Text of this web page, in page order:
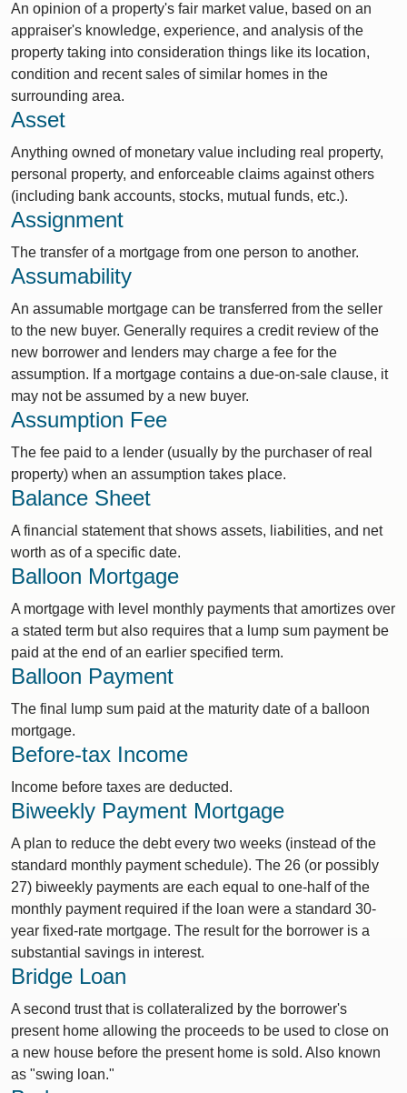
An opinion of a property's fair market value, based on an
appraiser's knowledge, experience, and analysis of the
property taking into consideration things like its location,
condition and recent sales of similar homes in the
surrounding area.
Asset
Anything owned of monetary value including real property,
personal property, and enforceable claims against others
(including bank accounts, stocks, mutual funds, etc.).
Assignment
The transfer of a mortgage from one person to another.
Assumability
An assumable mortgage can be transferred from the seller
to the new buyer. Generally requires a credit review of the
new borrower and lenders may charge a fee for the
assumption. If a mortgage contains a due-on-sale clause, it
may not be assumed by a new buyer.
Assumption Fee
The fee paid to a lender (usually by the purchaser of real
property) when an assumption takes place.
Balance Sheet
A financial statement that shows assets, liabilities, and net
worth as of a specific date.
Balloon Mortgage
A mortgage with level monthly payments that amortizes over
a stated term but also requires that a lump sum payment be
paid at the end of an earlier specified term.
Balloon Payment
The final lump sum paid at the maturity date of a balloon
mortgage.
Before-tax Income
Income before taxes are deducted.
Biweekly Payment Mortgage
A plan to reduce the debt every two weeks (instead of the
standard monthly payment schedule). The 26 (or possibly
27) biweekly payments are each equal to one-half of the
monthly payment required if the loan were a standard 30-
year fixed-rate mortgage. The result for the borrower is a
substantial savings in interest.
Bridge Loan
A second trust that is collateralized by the borrower's
present home allowing the proceeds to be used to close on
a new house before the present home is sold. Also known
as "swing loan."